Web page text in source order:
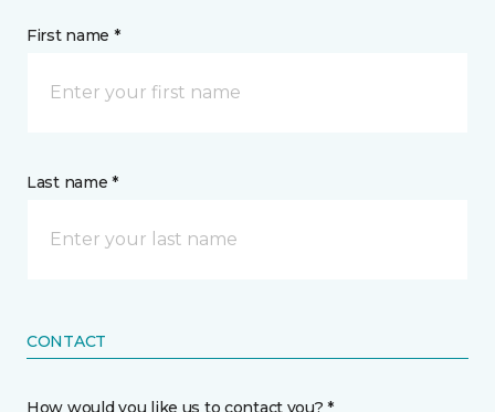
First name *
Last name *
CONTACT
How would you like us to contact you? *